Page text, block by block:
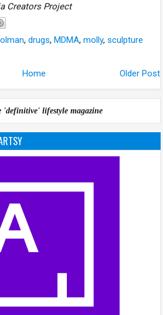
Creators Project
,drugs, MDMA,molly,sculpture
Older Post
Home
'definitive' lifestyle magazine